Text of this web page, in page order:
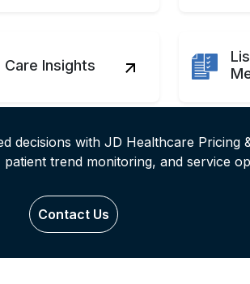
Care Insights
decisions with JD Healthcare Pricing
trend monitoring, and service
Contact Us